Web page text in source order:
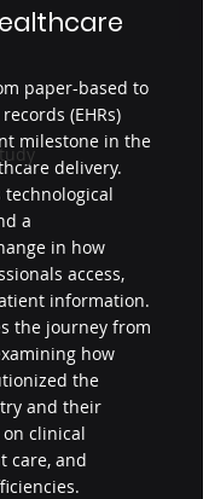
paper-based to
(EHRs)
milestone in the
delivery.
a
in how
access,
information.
the journey from
how
the
and their
clinical
care, and